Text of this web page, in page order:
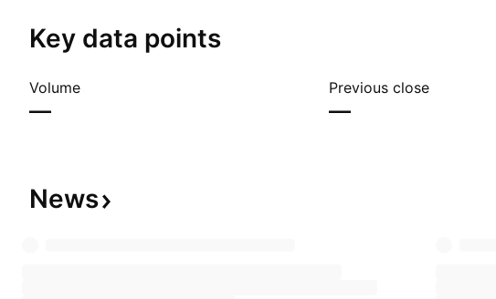
Key data points
Volume
—
Previous close
—
News